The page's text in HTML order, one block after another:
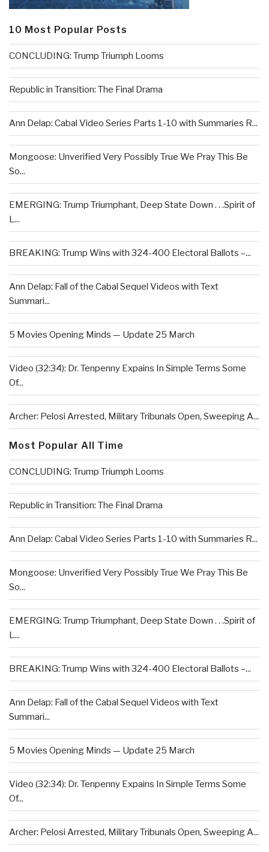
10 Most Popular Posts
CONCLUDING: Trump Triumph Looms
Republic in Transition: The Final Drama
Ann Delap: Cabal Video Series Parts 1-10 with Summaries R...
Mongoose: Unverified Very Possibly True We Pray This Be
So...
EMERGING: Trump Triumphant, Deep State Down . . .Spirit of
L...
BREAKING: Trump Wins with 324-400 Electoral Ballots –...
Ann Delap: Fall of the Cabal Sequel Videos with Text
Summari...
5 Movies Opening Minds — Update 25 March
Video (32:34): Dr. Tenpenny Expains In Simple Terms Some
Of...
Archer: Pelosi Arrested, Military Tribunals Open, Sweeping A...
Most Popular All Time
CONCLUDING: Trump Triumph Looms
Republic in Transition: The Final Drama
Ann Delap: Cabal Video Series Parts 1-10 with Summaries R...
Mongoose: Unverified Very Possibly True We Pray This Be
So...
EMERGING: Trump Triumphant, Deep State Down . . .Spirit of
L...
BREAKING: Trump Wins with 324-400 Electoral Ballots –...
Ann Delap: Fall of the Cabal Sequel Videos with Text
Summari...
5 Movies Opening Minds — Update 25 March
Video (32:34): Dr. Tenpenny Expains In Simple Terms Some
Of...
Archer: Pelosi Arrested, Military Tribunals Open, Sweeping A...